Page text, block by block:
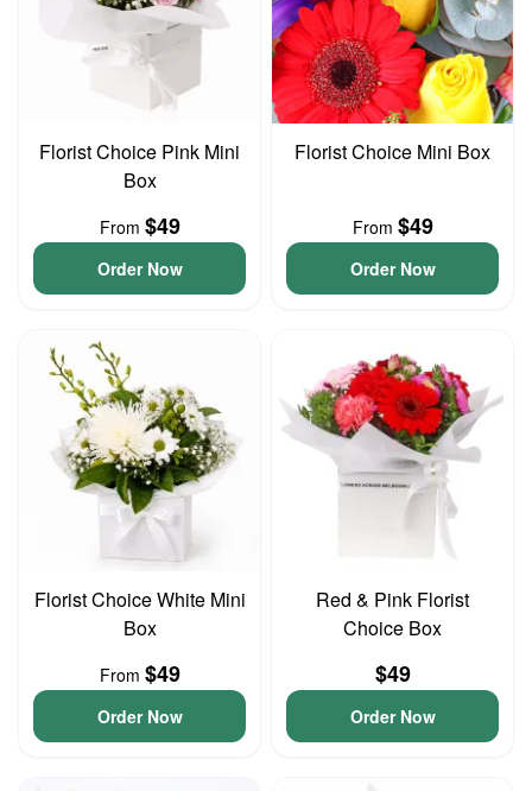
Florist Choice Pink Mini
Box
From $49
Order Now
Florist Choice Mini Box
From $49
Order Now
Florist Choice White Mini
Box
From $49
Order Now
Red & Pink Florist
Choice Box
$49
Order Now